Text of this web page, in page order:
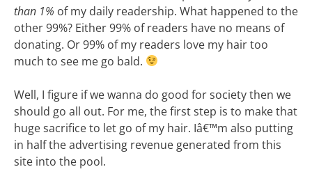
than 1% of my daily readership. What happened to the
other 99%? Either 99% of readers have no means of
donating. Or 99% of my readers love my hair too
much to see me go bald.
Well, I figure if we wanna do good for society then we
should go all out. For me, the first step is to make that
huge sacrifice to let go of my hair. Iâ€™m also putting
in half the advertising revenue generated from this
site into the pool.